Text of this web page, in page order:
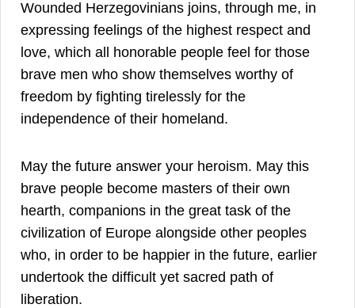
Wounded Herzegovinians joins, through me, in
expressing feelings of the highest respect and
love, which all honorable people feel for those
brave men who show themselves worthy of
freedom by fighting tirelessly for the
independence of their homeland.
May the future answer your heroism. May this
brave people become masters of their own
hearth, companions in the great task of the
civilization of Europe alongside other peoples
who, in order to be happier in the future, earlier
undertook the difficult yet sacred path of
liberation.